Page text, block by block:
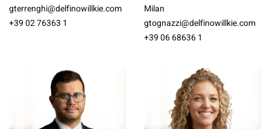
gterrenghi@delfinowillkie.com
+39 02 76363 1
Milan
gtognazzi@delfinowillkie.com
+39 06 68636 1